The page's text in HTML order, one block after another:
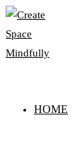
Skip
to
content
HOME